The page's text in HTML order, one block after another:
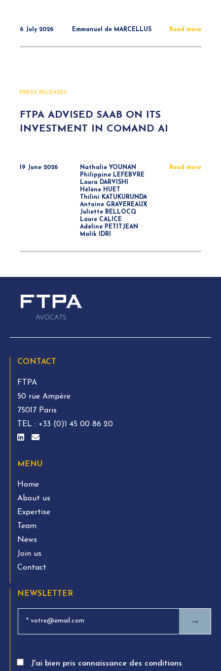
6 July 2026 Emmanuel de MARCELLUS Read more
PRESS RELEASES
FTPA ADVISED SAAB ON ITS
INVESTMENT IN COMAND AI
19 June 2026
Nathalie YOUNAN
Philippine LEFEBVRE
Laura DARVISHI
Hélène HUET
Thilini KATUKURUNDA
Antoine GRAVEREAUX
Juliette BELLOCQ
Laure CALICE
Adeline PETITJEAN
Malik IDRI
Read more
CONTACT
FTPA
50 rue Ampère
75017 Paris
TEL : +33 (0)1 45 00 86 20
MENU
Home
About us
Expertise
Team
News
Join us
Contact
NEWSLETTER
→
J'ai bien pris connaissance des conditions